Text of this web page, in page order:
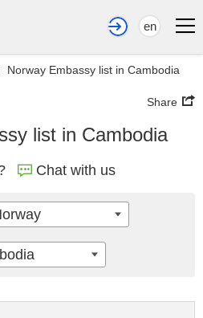
en
Norway Embassy list in Cambodia
Share
list in Cambodia
Chat with us